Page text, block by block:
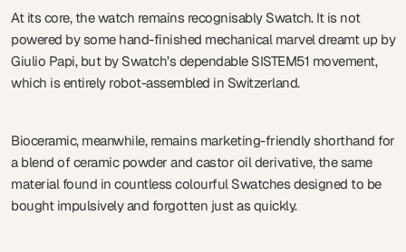
At its core, the watch remains recognisably Swatch. It is not
powered by some hand-finished mechanical marvel dreamt up by
Giulio Papi, but by Swatch’s dependable SISTEM51 movement,
which is entirely robot-assembled in Switzerland.
Bioceramic, meanwhile, remains marketing-friendly shorthand for
a blend of ceramic powder and castor oil derivative, the same
material found in countless colourful Swatches designed to be
bought impulsively and forgotten just as quickly.